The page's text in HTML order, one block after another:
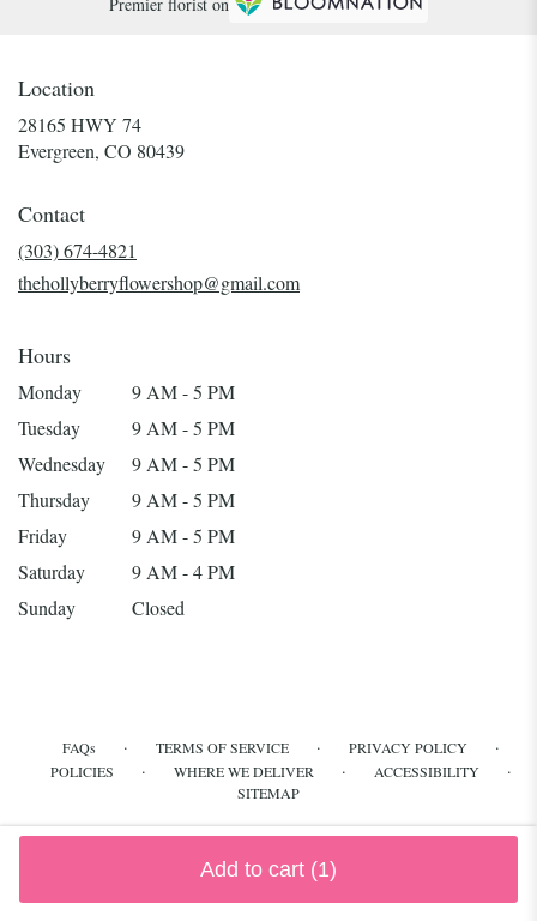
Add to cart (1)
Location
28165 HWY 74
Evergreen, CO 80439(link
Contact
(303) 674-4821
thehollyberryflowershop@gmail.com
Hours
Monday
9 AM - 5 PM
Tuesday
9 AM - 5 PM
Wednesday
9 AM - 5 PM
Thursday
9 AM - 5 PM
Friday
9 AM - 5 PM
Saturday
9 AM - 4 PM
Sunday
Closed
FAQs · TERMS OF SERVICE · PRIVACY POLICY ·
POLICIES · WHERE WE DELIVER · ACCESSIBILITY ·
SITEMAP
ALL RIGHTS RESERVED ©